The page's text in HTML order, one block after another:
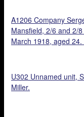
A1206 Company
Mansfield, 2/6 and 2/
March 1918, aged
U302 Unnamed unit,
Miller.